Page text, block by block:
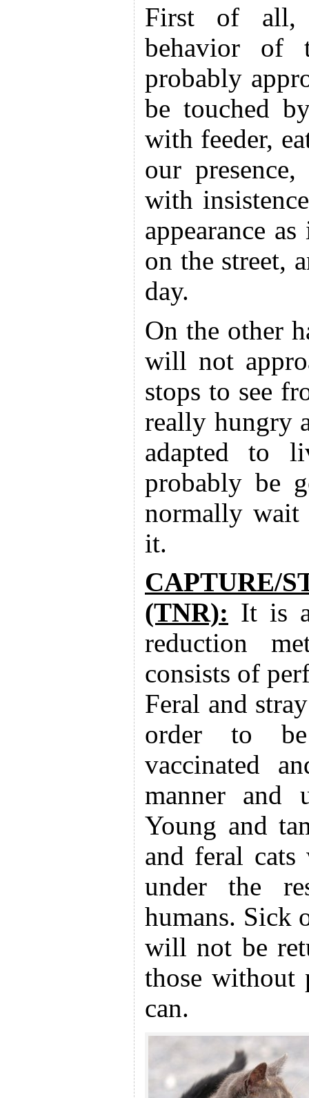
First of all,
behavior
probably
be touched
with feeder,
our
with
appearance
on the street,
day.
On the other
will not
stops to see
really hungry
adapted to
probably be
normally wait
it.
CAPTURE/
(TNR): It is
reduction
consists of
Feral and
order to be
vaccinated
manner and
Young and
and feral
under the
humans. Sick
will not be
those without
can.